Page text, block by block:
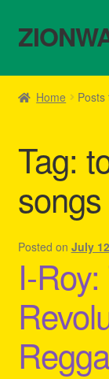
Skip
to
Skip
to
Home
Cart
Checkout
Contact Us –
Homepage
My account
Refund and
Home Posts
Tag:
Posted on July
I-